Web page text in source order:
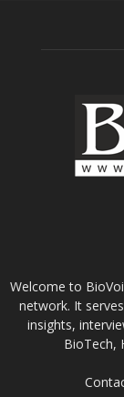
Welcome to
network. It
insights,
BioTech,